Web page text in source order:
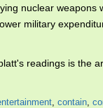
nuclear weapons
military
readings is the
, contain,